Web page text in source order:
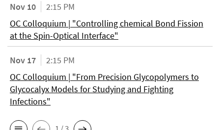
Nov 10
2:15 PM
OC Colloquium | "Controlling chemical Bond Fission
at the Spin-Optical Interface"
Nov 17
2:15 PM
OC Colloquium | "From Precision Glycopolymers to
Glycocalyx Models for Studying and Fighting
Infections"